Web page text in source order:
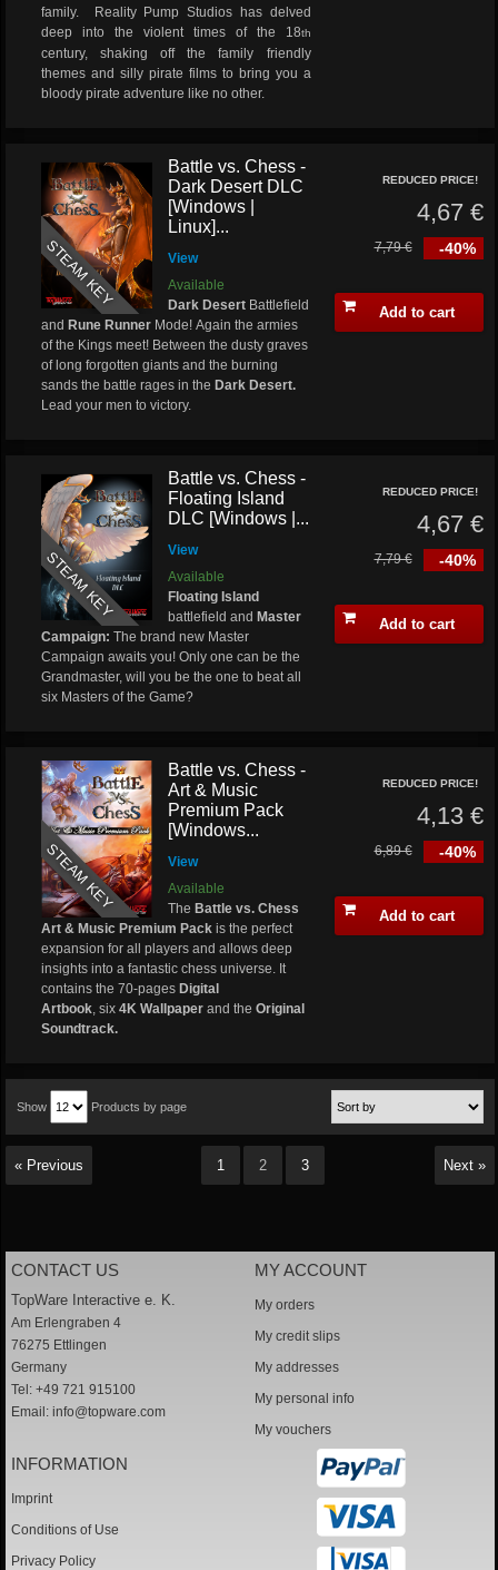
family. Reality Pump Studios has delved
deep into the violent times of the 18th
century, shaking off the family friendly
themes and silly pirate films to bring you a
bloody pirate adventure like no other.
STEAM KEY
Battle vs. Chess -
Dark Desert DLC
[Windows |
Linux]...
View
Available
Dark Desert Battlefield
and Rune Runner Mode! Again the armies
of the Kings meet! Between the dusty graves
of long forgotten giants and the burning
sands the battle rages in the Dark Desert.
Lead your men to victory.
REDUCED PRICE!
4,67 €
-40%
7,79 €
Add to cart
STEAM KEY
Battle vs. Chess -
Floating Island
DLC [Windows |...
View
Available
Floating Island
battlefield and Master
Campaign:The brand new Master
Campaign awaits you! Only one can be the
Grandmaster, will you be the one to beat all
six Masters of the Game?
REDUCED PRICE!
4,67 €
-40%
7,79 €
Add to cart
STEAM KEY
Battle vs. Chess -
Art & Music
Premium Pack
[Windows...
View
Available
The Battle vs. Chess
Art & Music Premium Pack is the perfect
expansion for all players and allows deep
insights into a fantastic chess universe. It
contains the 70-pages Digital
Artbook, six4K Wallpaper and theOriginal
Soundtrack.
REDUCED PRICE!
4,13 €
-40%
6,89 €
Add to cart
Show Products by page
« Previous 1 2 3 Next »
CONTACT US
TopWare Interactive e. K.
Am Erlengraben 4
76275 Ettlingen
Germany
Tel: +49 721 915100
Email: info@topware.com
MY ACCOUNT
My orders
My credit slips
My addresses
My personal info
My vouchers
INFORMATION
Imprint
Conditions of Use
Privacy Policy